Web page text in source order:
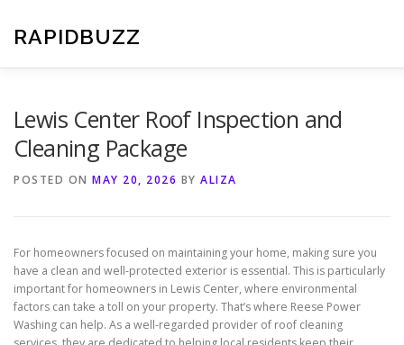
content
RAPIDBUZZ
Lewis Center Roof Inspection and
Cleaning Package
POSTED ON MAY 20, 2026 BY ALIZA
For homeowners focused on maintaining your home, making sure you
have a clean and well-protected exterior is essential. This is particularly
important for homeowners in Lewis Center, where environmental
factors can take a toll on your property. That’s where Reese Power
Washing can help. As a well-regarded provider of roof cleaning